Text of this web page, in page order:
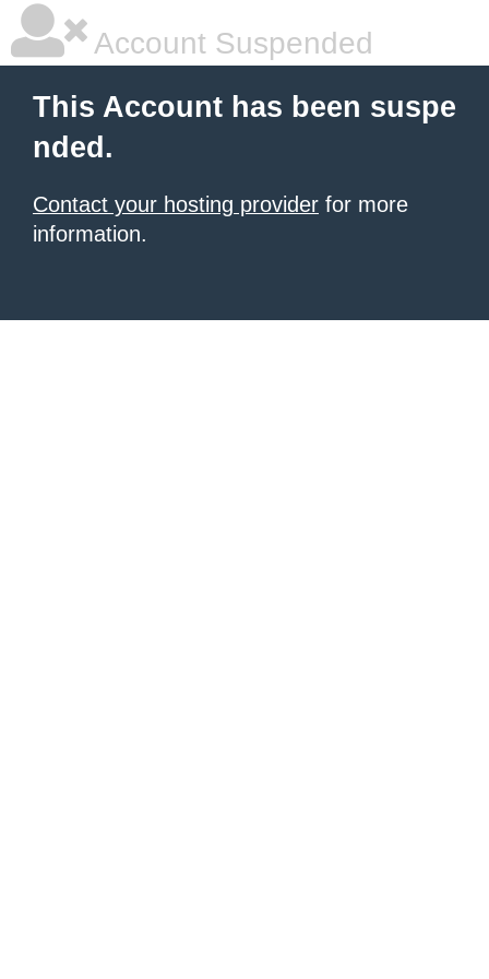
Account Suspended
This Account has been suspe
nded.
Contact your hosting provider for more
information.